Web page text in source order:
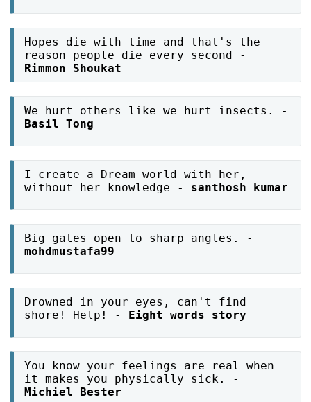
Hopes die with time and that's the
reason people die every second -
Rimmon Shoukat
We hurt others like we hurt insects. -
Basil Tong
I create a Dream world with her,
without her knowledge - santhosh kumar
Big gates open to sharp angles. -
mohdmustafa99
Drowned in your eyes, can't find
shore! Help! -
Eight words story
You know your feelings are real when
it makes you physically sick. -
Michiel Bester